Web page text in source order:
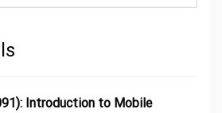
Introduction to Mobile